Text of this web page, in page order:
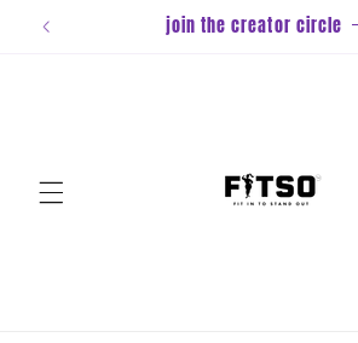
Skip to
content join the creator circle